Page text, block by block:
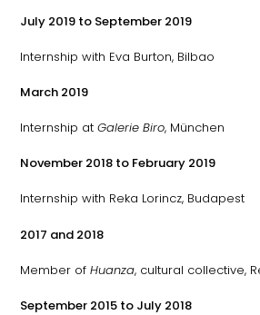
July 2019 to September 2019
Internship with Eva Burton, Bilbao
March 2019
Internship atGalerie Biro, München
November 2018 to February 2019
Internship with Reka Lorincz, Budapest
2017 and 2018
Member ofHuanza, cultural collective,
September 2015 to July 2018